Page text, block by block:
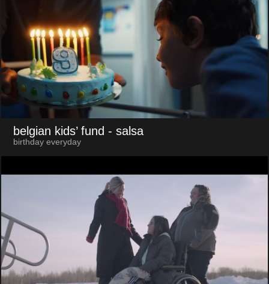
belgian kids’ fund - salsa
birthday everyday